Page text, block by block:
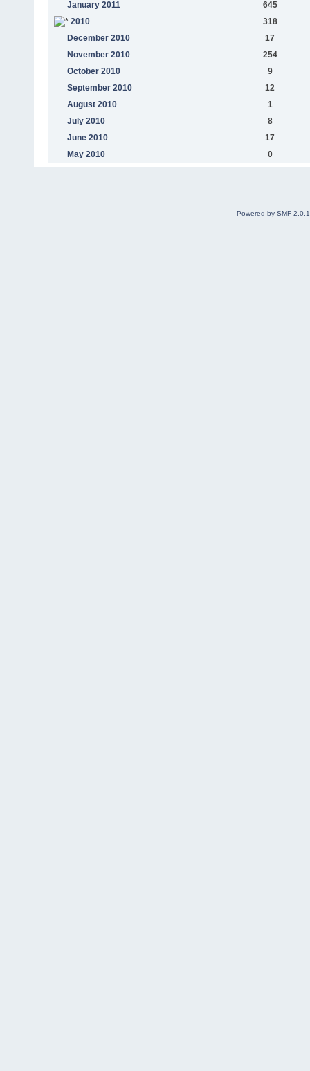
January 2011
645
2010
318
December 2010
17
November 2010
254
October 2010
9
September 2010
12
August 2010
1
July 2010
8
June 2010
17
May 2010
0
Powered by SMF